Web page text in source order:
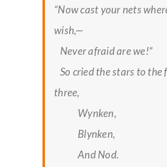
“Now cast your nets
wish,—
Never afraid are we!”
So cried the stars to the
three,
Wynken,
Blynken,
And Nod.